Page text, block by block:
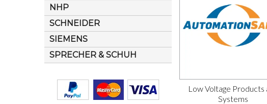
NHP
SCHNEIDER
SIEMENS
SPRECHER & SCHUH
Low Voltage Products
Systems